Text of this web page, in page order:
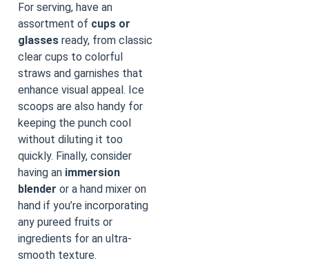
For serving, have an
assortment of cups or
glasses ready, from classic
clear cups to colorful
straws and garnishes that
enhance visual appeal. Ice
scoops are also handy for
keeping the punch cool
without diluting it too
quickly. Finally, consider
having an immersion
blender or a hand mixer on
hand if you’re incorporating
any pureed fruits or
ingredients for an ultra-
smooth texture.